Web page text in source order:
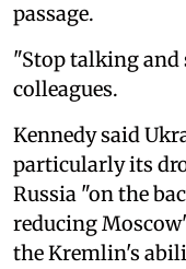
passage.
"Stop talking
colleagues.
Kennedy said
particularly its
Russia "on the
reducing
the Kremlin's